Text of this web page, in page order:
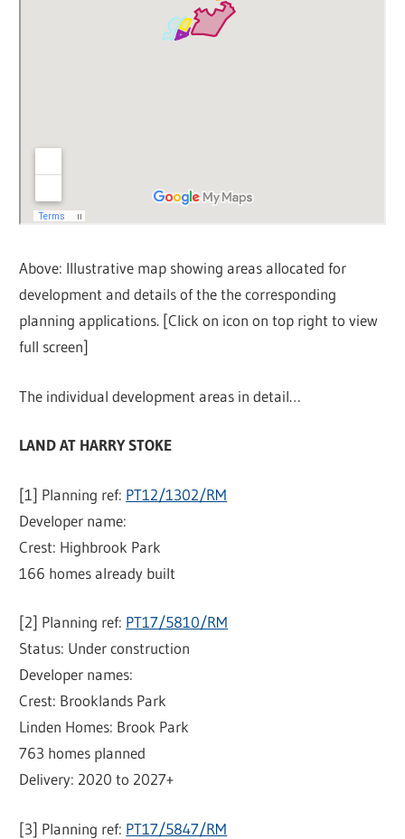
Above: Illustrative map showing areas allocated for
development and details of the the corresponding
planning applications. [Click on icon on top right to view
full screen]
The individual development areas in detail…
LAND AT HARRY STOKE
[1] Planning ref: PT12/1302/RM
Developer name:
Crest: Highbrook Park
166 homes already built
[2] Planning ref: PT17/5810/RM
Status: Under construction
Developer names:
Crest: Brooklands Park
Linden Homes: Brook Park
763 homes planned
Delivery: 2020 to 2027+
[3] Planning ref: PT17/5847/RM